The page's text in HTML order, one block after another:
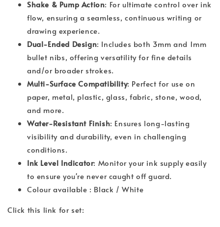
Shake & Pump Action: For ultimate control over ink
flow, ensuring a seamless, continuous writing or
drawing experience.
Dual-Ended Design: Includes both 3mm and 1mm
bullet nibs, offering versatility for fine details
and/or broader strokes.
Multi-Surface Compatibility: Perfect for use on
paper, metal, plastic, glass, fabric, stone, wood,
and more.
Water-Resistant Finish: Ensures long-lasting
visibility and durability, even in challenging
conditions.
Ink Level Indicator: Monitor your ink supply easily
to ensure you're never caught off guard.
Colour available : Black / White
Click this link for set: